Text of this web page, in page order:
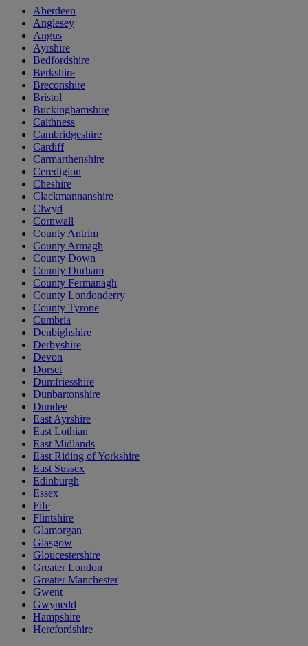
Aberdeen
Anglesey
Angus
Ayrshire
Bedfordshire
Berkshire
Breconshire
Bristol
Buckinghamshire
Caithness
Cambridgeshire
Cardiff
Carmarthenshire
Ceredigion
Cheshire
Clackmannanshire
Clwyd
Cornwall
County Antrim
County Armagh
County Down
County Durham
County Fermanagh
County Londonderry
County Tyrone
Cumbria
Denbighshire
Derbyshire
Devon
Dorset
Dumfriesshire
Dunbartonshire
Dundee
East Ayrshire
East Lothian
East Midlands
East Riding of Yorkshire
East Sussex
Edinburgh
Essex
Fife
Flintshire
Glamorgan
Glasgow
Gloucestershire
Greater London
Greater Manchester
Gwent
Gwynedd
Hampshire
Herefordshire